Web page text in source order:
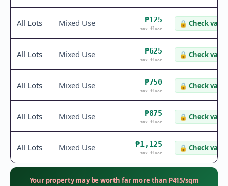
All Lots Mixed Use ₱125
tax floor
🔒 Check value
All Lots Mixed Use ₱625
tax floor
🔒 Check value
All Lots Mixed Use ₱750
tax floor
🔒 Check value
All Lots Mixed Use ₱875
tax floor
🔒 Check value
All Lots Mixed Use ₱1,125
tax floor
🔒 Check value
Your property may be worth far more than ₱415/sqm